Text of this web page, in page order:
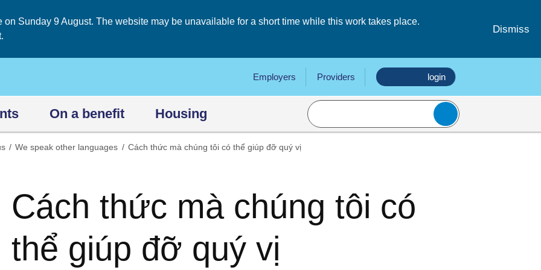
Sunday 9 August. The website may be unavailable for a short time while this work takes place.
Dismiss
Employers Providers login
On a benefit Housing
We speak other languages Cách thức mà chúng tôi có thể giúp đỡ quý vị
Cách thức mà chúng tôi có
thể giúp đỡ quý vị